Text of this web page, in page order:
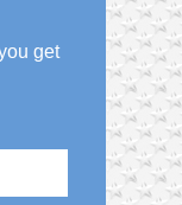
get